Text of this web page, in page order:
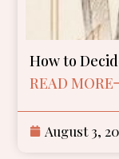
How to
READ MORE
August 3,